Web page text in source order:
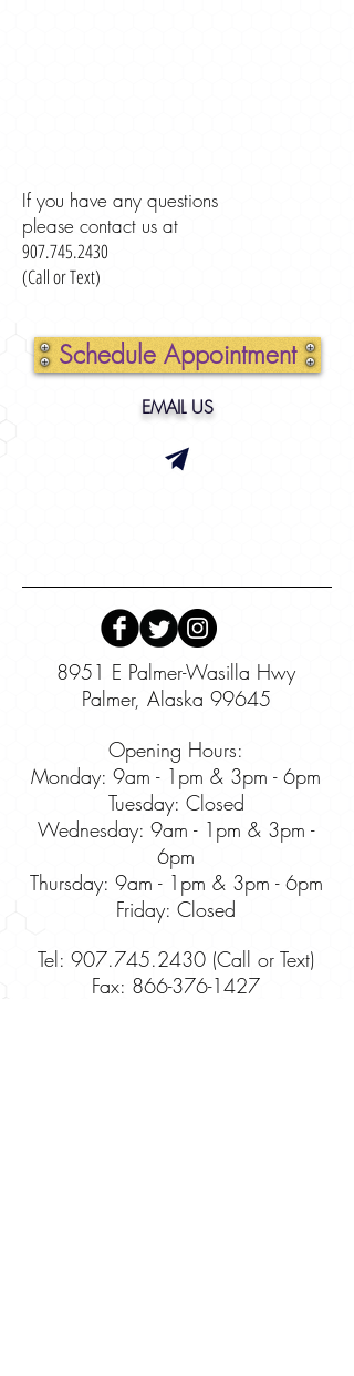
If you have any questions
please contact us at
907.745.2430
(Call or Text)
Schedule Appointment
EMAIL US
8951 E Palmer-Wasilla Hwy
Palmer, Alaska 99645
Opening Hours:
Monday: 9am - 1pm & 3pm - 6pm
Tuesday: Closed
Wednesday: 9am - 1pm & 3pm -
6pm
Thursday: 9am - 1pm & 3pm - 6pm
Friday: Closed
Tel: 907.745.2430 (Call or Text)
Fax: 866-376-1427